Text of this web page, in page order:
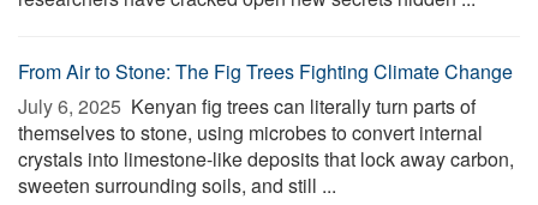
From Air to Stone: The Fig Trees Fighting Climate Change
July 6, 2025  Kenyan fig trees can literally turn parts of
themselves to stone, using microbes to convert internal
crystals into limestone-like deposits that lock away carbon,
sweeten surrounding soils, and still ...